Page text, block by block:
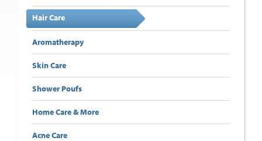
Hair Care
Aromatherapy
Skin Care
Shower Poufs
Home Care & More
Acne Care